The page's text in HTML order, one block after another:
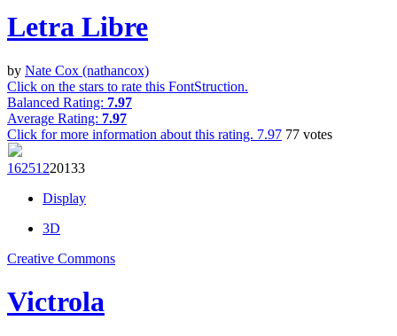
Letra Libre
by Nate Cox (nathancox)
Click on the stars to rate this FontStruction.
Balanced Rating: 7.97
Average Rating: 7.97
Click for more information about this rating. 7.97 77 votes
16251220133
Display
3D
Creative Commons
Victrola